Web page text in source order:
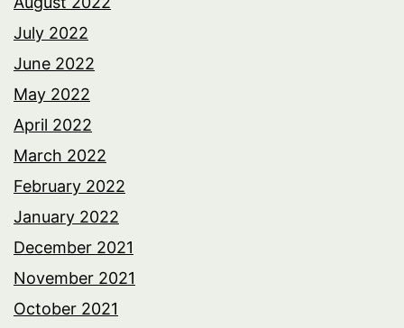
July 2022
June 2022
May 2022
April 2022
March 2022
February 2022
January 2022
December 2021
November 2021
October 2021